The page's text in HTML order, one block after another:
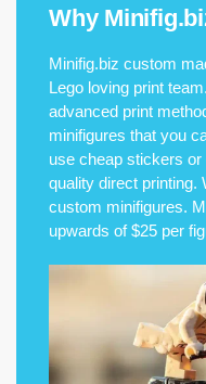
Why
Minifig.biz custom
Lego loving print
advanced print
minifigures that you
use cheap stickers
quality direct printing.
custom minifigures.
upwards of $25 per